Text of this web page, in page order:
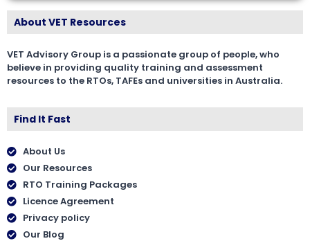
About VET Resources
VET Advisory Group is a passionate group of people, who
believe in providing quality training and assessment
resources to the RTOs, TAFEs and universities in Australia.
Find It Fast
About Us
Our Resources
RTO Training Packages
Licence Agreement
Privacy policy
Our Blog